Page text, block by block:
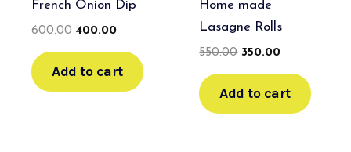
French Onion Dip
600.00 400.00
Add to cart
Home made
Lasagne Rolls
550.00 350.00
Add to cart